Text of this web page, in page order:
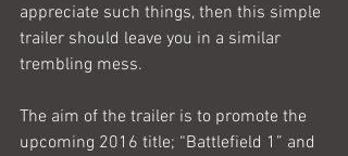
appreciate such things, then this simple
trailer should leave you in a similar
trembling mess.
The aim of the trailer is to promote the
upcoming 2016 title; “Battlefield 1” and